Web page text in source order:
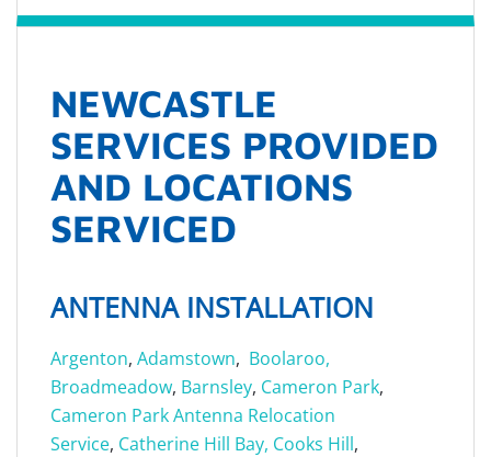
NEWCASTLE
SERVICES PROVIDED
AND LOCATIONS
SERVICED
ANTENNA INSTALLATION
Argenton, Adamstown, Boolaroo,
Broadmeadow, Barnsley, Cameron Park,
Cameron Park Antenna Relocation
Service, Catherine Hill Bay, Cooks Hill,